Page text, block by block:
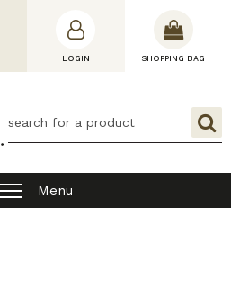
LOGIN SHOPPING BAG
Menu